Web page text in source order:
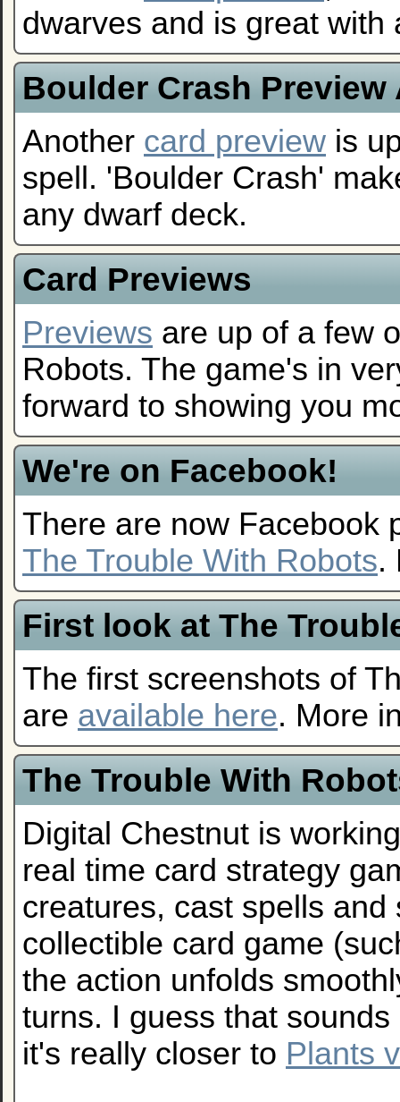
dwarves and is great with
Boulder Crash Preview
Another card preview is
spell. 'Boulder Crash'
any dwarf deck.
Card Previews
Previews are up of a few
Robots. The game's in
forward to showing you
We're on Facebook!
There are now Facebook
The Trouble With Robots.
First look at The
The first screenshots of
are available here. More
The Trouble With
Digital Chestnut is
real time card strategy
creatures, cast spells
collectible card game
the action unfolds
turns. I guess that
it's really closer to Plants